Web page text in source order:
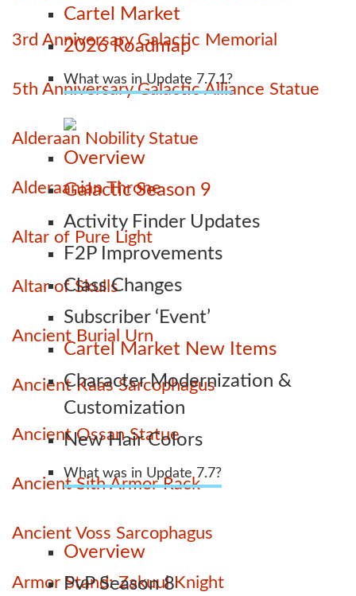
Cartel Market
2026 Roadmap
What was in Update 7.7.1?
Overview
Galactic Season 9
Activity Finder Updates
F2P Improvements
Class Changes
Subscriber ‘Event’
Cartel Market New Items
Character Modernization &
Customization
New Hair Colors
What was in Update 7.7?
Overview
PvP Season 8
3rd Anniversary Galactic Memorial
5th Anniversary Galactic Alliance Statue
Alderaan Nobility Statue
Alderaanian Throne
Altar of Pure Light
Altar of Skulls
Ancient Burial Urn
Ancient Kaas Sarcophagus
Ancient Ossan Statue
Ancient Sith Armor Rack
Ancient Voss Sarcophagus
Armor Stand: Zakuul Knight